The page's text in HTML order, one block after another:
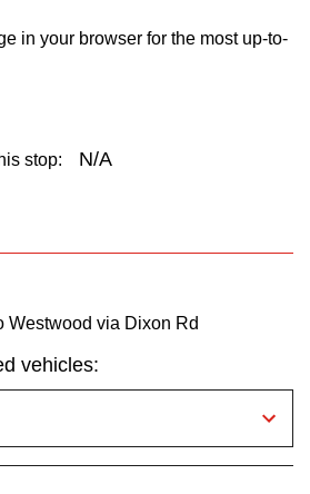
in your browser for the most up-to-
stop: N/A
Westwood via Dixon Rd
vehicles: